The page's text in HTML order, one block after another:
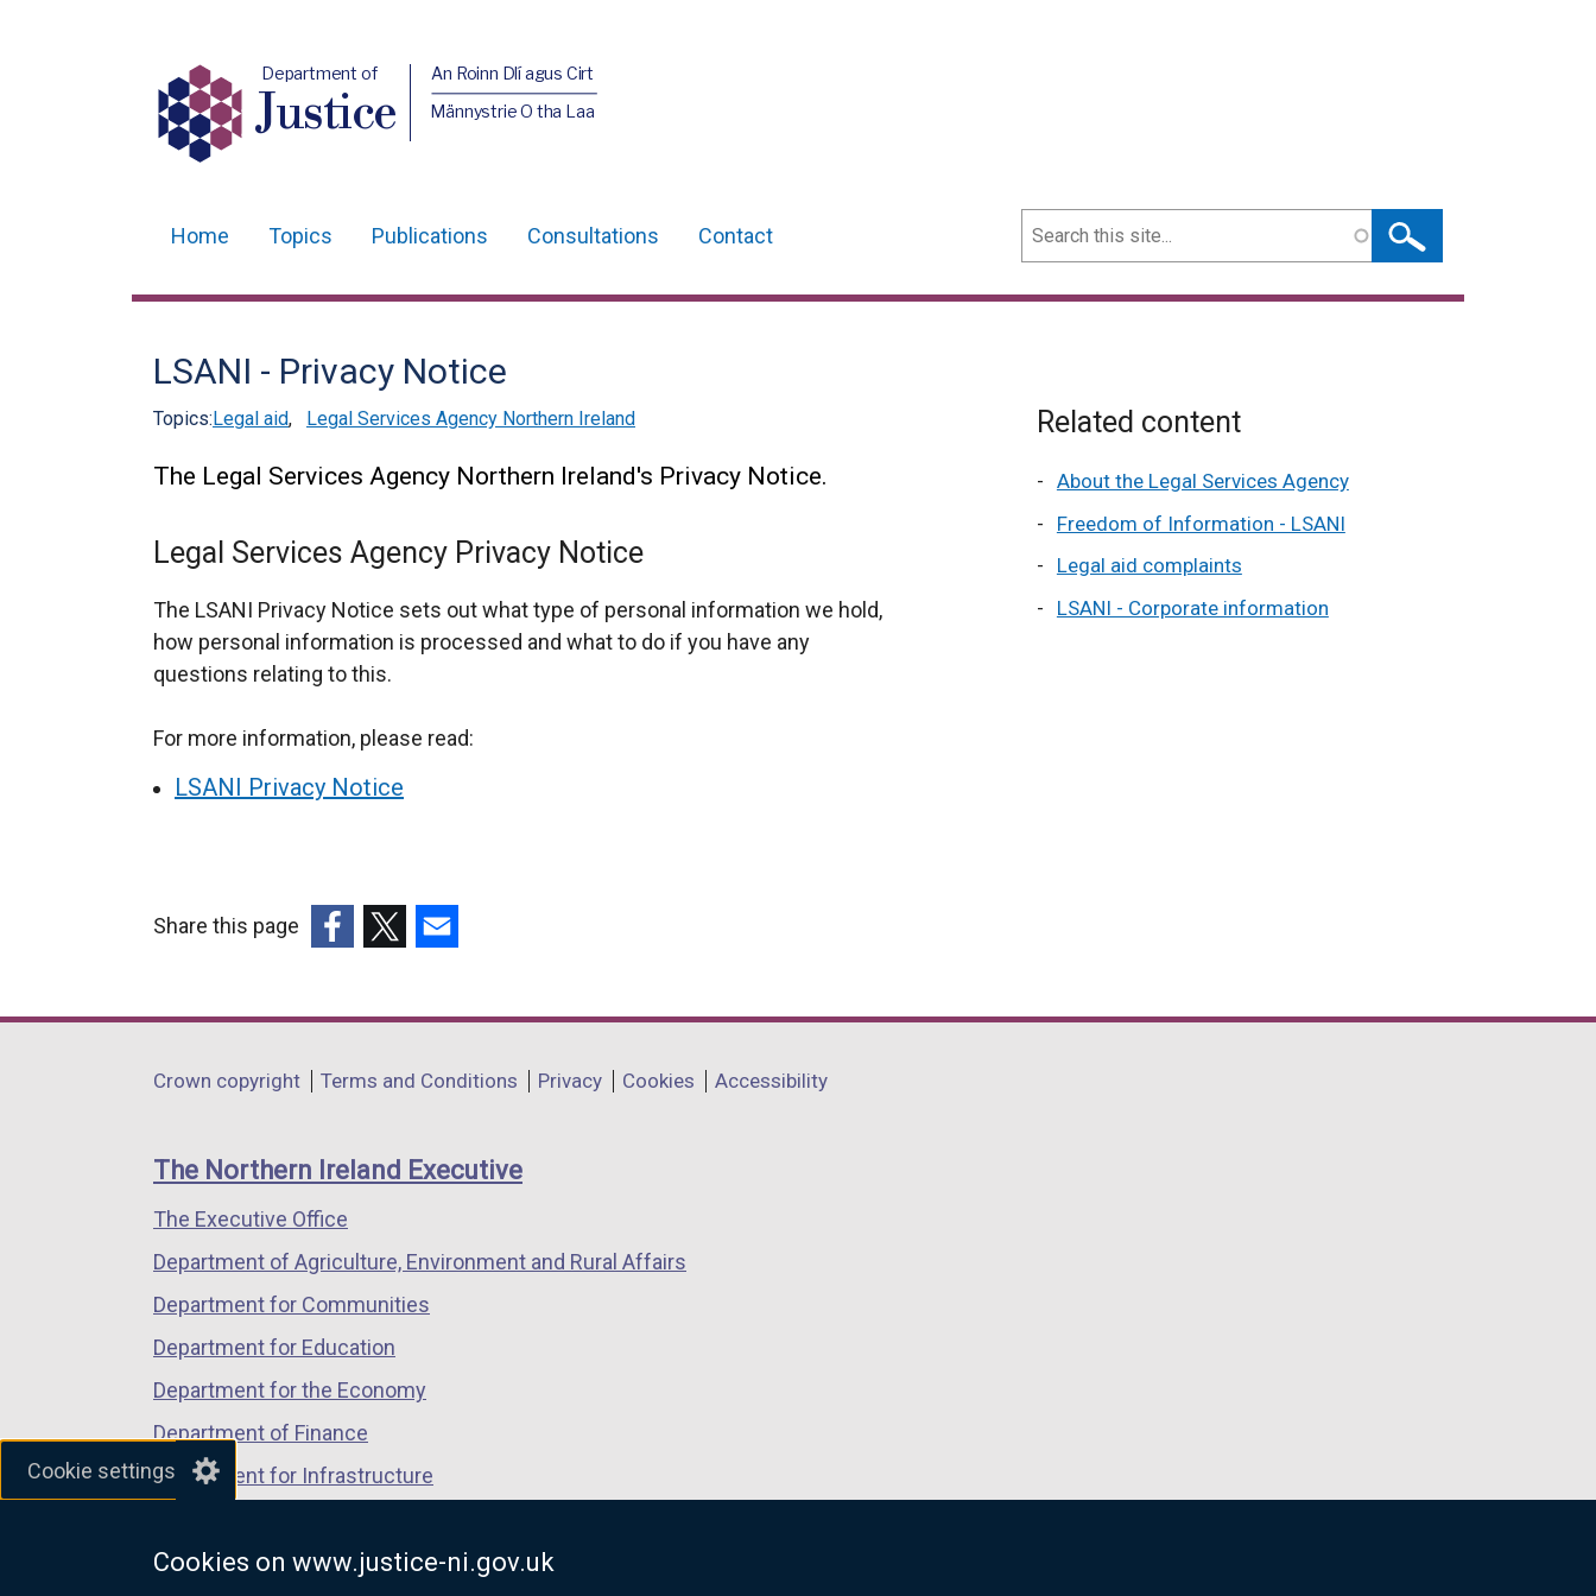
Cookie settings
Cookies on www.justice-ni.gov.uk
Department of
Justice
An Roinn Dlí agus Cirt
Männystrie O tha Laa
navigation
Home Topics Publications Consultations Contact Search
LSANI - Privacy Notice
Topics:Legal aid, Legal Services Agency Northern Ireland
The Legal Services Agency Northern Ireland's Privacy Notice.
Legal Services Agency Privacy Notice
The LSANI Privacy Notice sets out what type of personal information we hold,
how personal information is processed and what to do if you have any
questions relating to this.
For more information, please read:
LSANI Privacy Notice
Related content
About the Legal Services Agency
Freedom of Information - LSANI
Legal aid complaints
LSANI - Corporate information
Share this page
opens
a
window
/
tab)
opens
a
window
/
opens
a
window
/
Department
links
Crown copyright Terms and Conditions Privacy Cookies Accessibility
The Northern Ireland Executive
The Executive Office
Department of Agriculture, Environment and Rural Affairs
Department for Communities
Department for Education
Department for the Economy
Department of Finance
Department for Infrastructure
Department of Justice